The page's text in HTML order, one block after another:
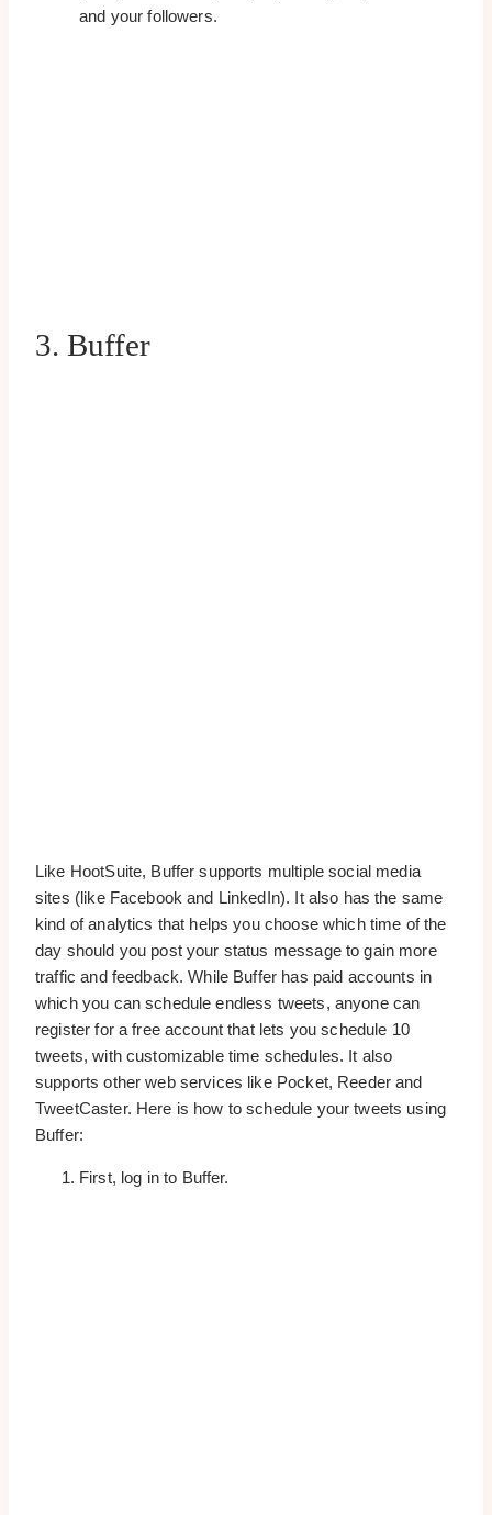
and your followers.
3. Buffer
Like HootSuite, Buffer supports multiple social media
sites (like Facebook and LinkedIn). It also has the same
kind of analytics that helps you choose which time of the
day should you post your status message to gain more
traffic and feedback. While Buffer has paid accounts in
which you can schedule endless tweets, anyone can
register for a free account that lets you schedule 10
tweets, with customizable time schedules. It also
supports other web services like Pocket, Reeder and
TweetCaster. Here is how to schedule your tweets using
Buffer:
First, log in to Buffer.